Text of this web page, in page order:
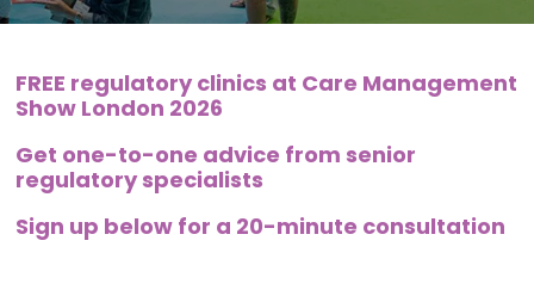
FREE regulatory clinics at Care Management
Show London 2026
Get one-to-one advice from senior
regulatory specialists
Sign up below for a 20-minute consultation